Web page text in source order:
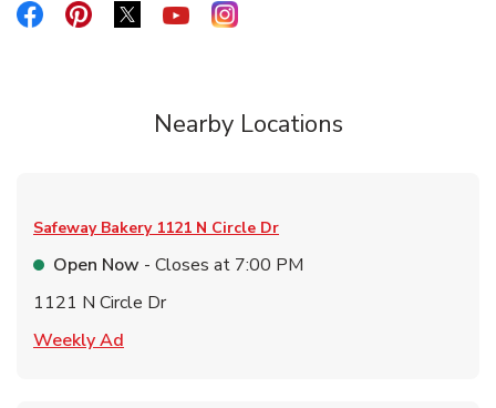
Link Opens in New Tab
Link Opens in New Tab
Link Opens in New Tab
Link Opens in New Tab
Link Opens in New Tab
Nearby Locations
Safeway Bakery 1121 N Circle Dr
Open Now - Closes at 7:00 PM
1121 N Circle Dr
Weekly Ad